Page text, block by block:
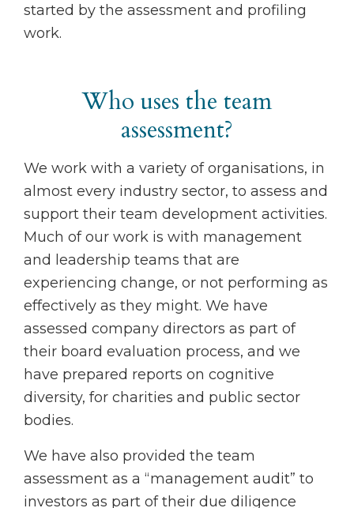
started by the assessment and profiling
work.
Who uses the team
assessment?
We work with a variety of organisations, in
almost every industry sector, to assess and
support their team development activities.
Much of our work is with management
and leadership teams that are
experiencing change, or not performing as
effectively as they might. We have
assessed company directors as part of
their board evaluation process, and we
have prepared reports on cognitive
diversity, for charities and public sector
bodies.
We have also provided the team
assessment as a “management audit” to
investors as part of their due diligence